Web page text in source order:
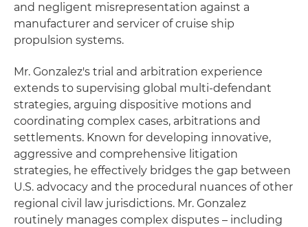
and negligent misrepresentation against a
manufacturer and servicer of cruise ship
propulsion systems.
Mr. Gonzalez's trial and arbitration experience
extends to supervising global multi-defendant
strategies, arguing dispositive motions and
coordinating complex cases, arbitrations and
settlements. Known for developing innovative,
aggressive and comprehensive litigation
strategies, he effectively bridges the gap between
U.S. advocacy and the procedural nuances of other
regional civil law jurisdictions. Mr. Gonzalez
routinely manages complex disputes – including